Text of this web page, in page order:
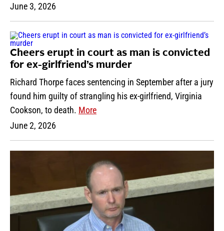
June 3, 2026
Cheers erupt in court as man is convicted
for ex-girlfriend’s murder
Richard Thorpe faces sentencing in September after a jury
found him guilty of strangling his ex-girlfriend, Virginia
Cookson, to death. More
June 2, 2026